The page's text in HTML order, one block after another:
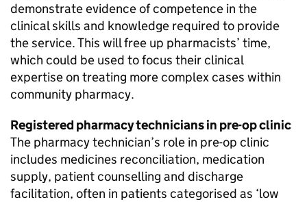
demonstrate evidence of competence in the
clinical skills and knowledge required to provide
the service. This will free up pharmacists’ time,
which could be used to focus their clinical
expertise on treating more complex cases within
community pharmacy.
Registered pharmacy technicians in pre-op clinic
The pharmacy technician’s role in pre-op clinic
includes medicines reconciliation, medication
supply, patient counselling and discharge
facilitation, often in patients categorised as ‘low